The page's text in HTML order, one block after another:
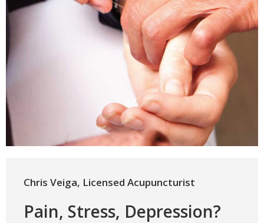
Chris Veiga, Licensed Acupuncturist
Pain, Stress, Depression?